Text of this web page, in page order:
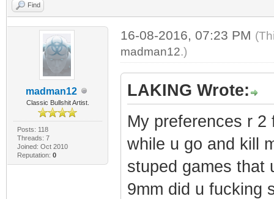
Find
madman12
Classic Bullshit Artist.
Posts: 118
Threads: 7
Joined: Oct 2010
Reputation: 0
16-08-2016, 07:23 PM
madman12.)
LAKING Wrote:
My preferences r
while u go and kill
stuped games that
9mm did u fucking